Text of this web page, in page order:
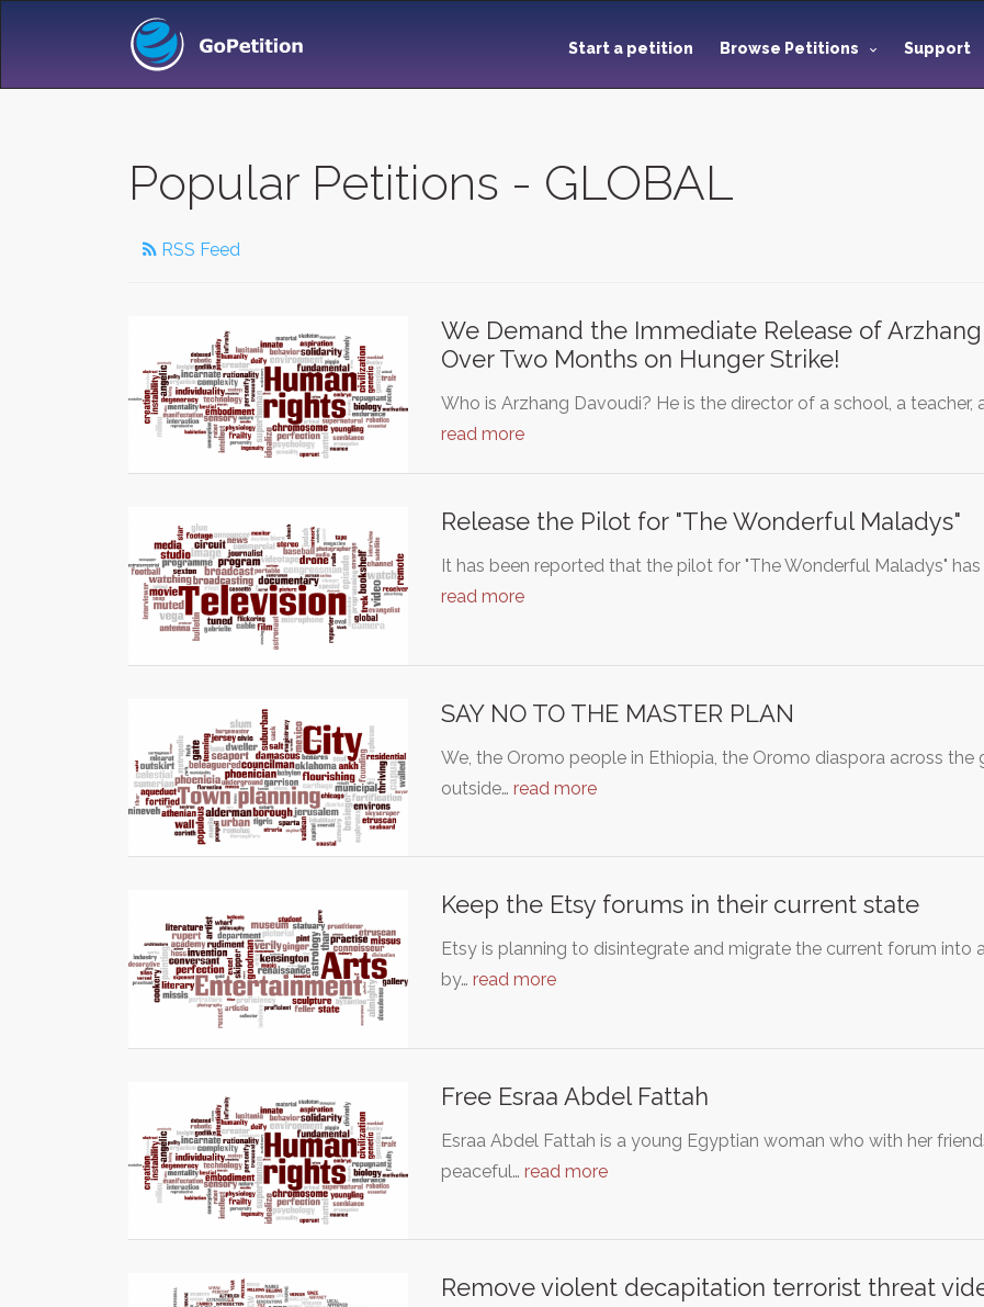
Start a petition Browse Petitions Support
Popular Petitions - GLOBAL
RSS Feed
We Demand the Immediate Release of
Over Two Months on Hunger Strike!
Who is Arzhang Davoudi? He is the director of a school, a teacher,
read more
Release the Pilot for "The Wonderful Maladys"
It has been reported that the pilot for "The Wonderful Maladys"
read more
SAY NO TO THE MASTER PLAN
We, the Oromo people in Ethiopia, the Oromo diaspora across
outside… read more
Keep the Etsy forums in their current state
Etsy is planning to disintegrate and migrate the current forum
by… read more
Free Esraa Abdel Fattah
Esraa Abdel Fattah is a young Egyptian woman who with her
peaceful… read more
Remove violent decapitation terrorist threat